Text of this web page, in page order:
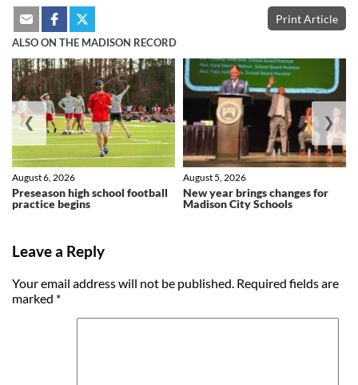
Print Article
ALSO ON THE MADISON RECORD
Preseason high school football
practice begins
August 6, 2026
New year brings changes for
Madison City Schools
August 5, 2026
❮ ❯
Leave a Reply
Your email address will not be published. Required fields are
marked *